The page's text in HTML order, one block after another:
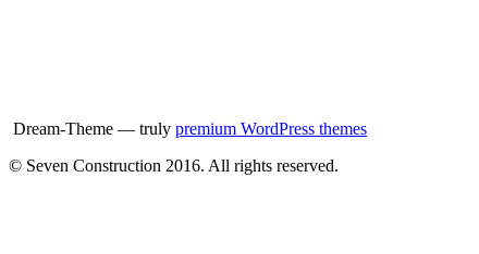
Dream-Theme — truly premium WordPress themes
© Seven Construction 2016. All rights reserved.